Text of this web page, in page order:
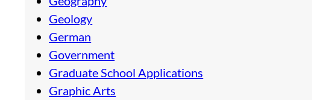
Geology
German
Government
Graduate School Applications
Graphic Arts